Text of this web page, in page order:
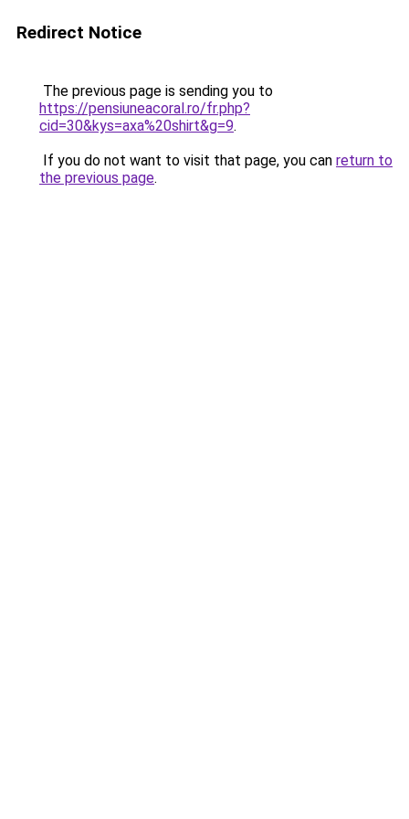
Redirect Notice
The previous page is sending you to
https://pensiuneacoral.ro/fr.php?
cid=30&kys=axa%20shirt&g=9.
If you do not want to visit that page, you can return to
the previous page.